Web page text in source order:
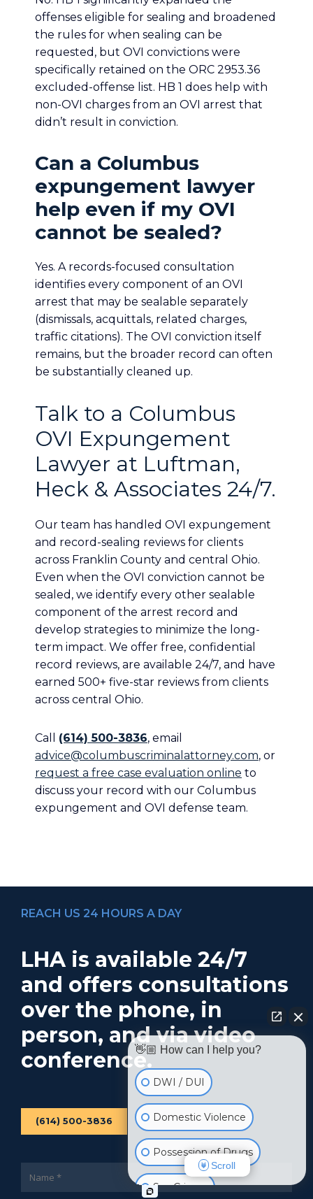
offenses eligible for sealing and broadened
the rules for when sealing can be
requested, but OVI convictions were
specifically retained on the ORC 2953.36
excluded-offense list. HB 1 does help with
non-OVI charges from an OVI arrest that
didn’t result in conviction.
Can a Columbus
expungement lawyer
help even if my OVI
cannot be sealed?
Yes. A records-focused consultation
identifies every component of an OVI
arrest that may be sealable separately
(dismissals, acquittals, related charges,
traffic citations). The OVI conviction itself
remains, but the broader record can often
be substantially cleaned up.
Talk to a Columbus
OVI Expungement
Lawyer at Luftman,
Heck & Associates 24/7.
Our team has handled OVI expungement
and record-sealing reviews for clients
across Franklin County and central Ohio.
Even when the OVI conviction cannot be
sealed, we identify every other sealable
component of the arrest record and
develop strategies to minimize the long-
term impact. We offer free, confidential
record reviews, are available 24/7, and have
earned 500+ five-star reviews from clients
across central Ohio.
Call (614) 500-3836, email
advice@columbuscriminalattorney.com, or
request a free case evaluation online to
discuss your record with our Columbus
expungement and OVI defense team.
REACH US 24 HOURS A DAY
LHA is available 24/7
and offers consultations
over the phone, in
person, and via video
conference.
(614) 500-3836
👋🏼 How can I help you?
DWI / DUI
Domestic Violence
Possession of Drugs
Sex Crimes
Scroll